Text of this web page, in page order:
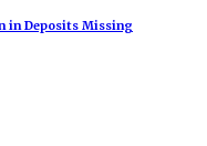
in Deposits Missing